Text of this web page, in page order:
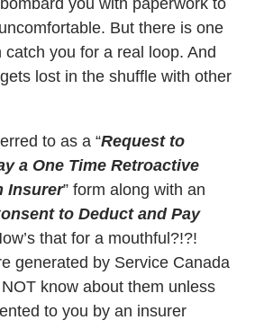
But there is one
catch you for a real loop. And
lost in the shuffle with other
to as a “Request to
a One Time Retroactive
Insurer” form along with an
to Deduct and Pay
that for a mouthful?!?!
generated by Service Canada
know about them unless
to you by an insurer